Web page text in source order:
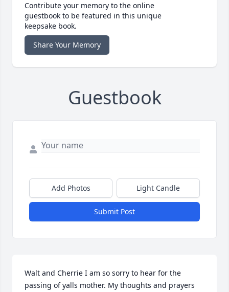
Contribute your memory to the online
guestbook to be featured in this unique
keepsake book.
Share Your Memory
Guestbook
Add Photos Light Candle
Submit Post
Walt and Cherrie I am so sorry to hear for the
passing of yalls mother. My thoughts and prayers